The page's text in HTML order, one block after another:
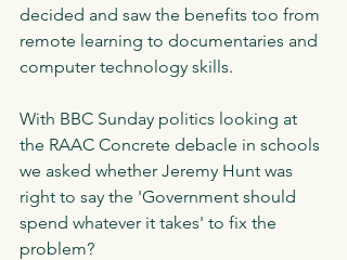
decided and saw the benefits too from
remote learning to documentaries and
computer technology skills.
With BBC Sunday politics looking at
the RAAC Concrete debacle in schools
we asked whether Jeremy Hunt was
right to say the 'Government should
spend whatever it takes' to fix the
problem?